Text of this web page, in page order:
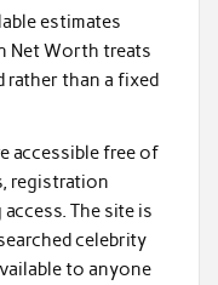
estimates
Net Worth treats
rather than a fixed
accessible free of
registration
The site is
celebrity
to anyone